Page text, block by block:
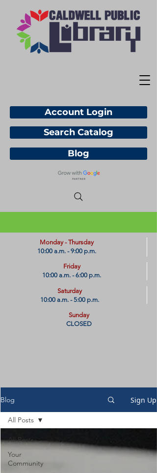
Account Login
Blog
​Monday - Thursday
10:00 a.m. - 9:00 p.m.
Friday
10:00 a.m. - 6:00 p.m.
Saturday
10:00 a.m. - 5:00 p.m.
Sunday
CLOSED
Search Catalog
Blog Sign Up
All Posts
Your
Community
All Posts